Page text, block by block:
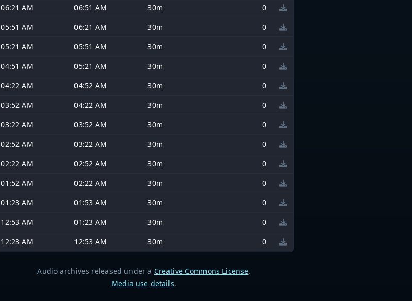
06:21 AM
06:51 AM 30m
0
05:51 AM
06:21 AM 30m
0
05:21 AM
05:51 AM 30m
0
04:51 AM
05:21 AM 30m
0
04:22 AM
04:52 AM 30m
0
03:52 AM
04:22 AM 30m
0
03:22 AM
03:52 AM 30m
0
02:52 AM
03:22 AM 30m
0
02:22 AM
02:52 AM 30m
0
01:52 AM
02:22 AM 30m
0
01:23 AM
01:53 AM 30m
0
12:53 AM
01:23 AM 30m
0
12:23 AM
12:53 AM 30m 0
Audio archives released under a Creative Commons License.
Media use details.